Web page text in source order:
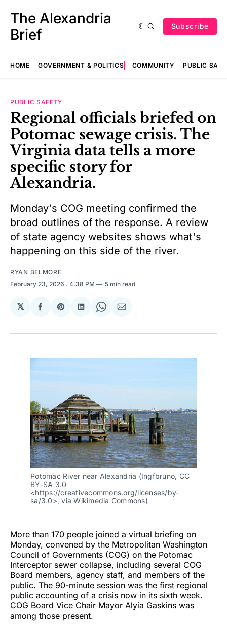
The Alexandria
Brief
Subscribe
HOME GOVERNMENT & POLITICS COMMUNITY PUBLIC
PUBLIC SAFETY
Regional officials briefed on
Potomac sewage crisis. The
Virginia data tells a more
specific story for
Alexandria.
Monday's COG meeting confirmed the
broad outlines of the response. A review
of state agency websites shows what's
happening on this side of the river.
RYAN BELMORE
February 23, 2026 . 4:38 PM 5 min read
𝕏
Share
Facebook
Share
Pinterest
Share
LinkedIn
Share
WhatsApp
Share
Email
Potomac River near Alexandria (Ingfbruno, CC
BY-SA 3.0
<https://creativecommons.org/licenses/by-
sa/3.0>, via Wikimedia Commons)
More than 170 people joined a virtual briefing on
Monday, convened by the Metropolitan Washington
Council of Governments (COG) on the Potomac
Interceptor sewer collapse, including several COG
Board members, agency staff, and members of the
public. The 90-minute session was the first regional
public accounting of a crisis now in its sixth week.
COG Board Vice Chair Mayor Alyia Gaskins was
among those present.